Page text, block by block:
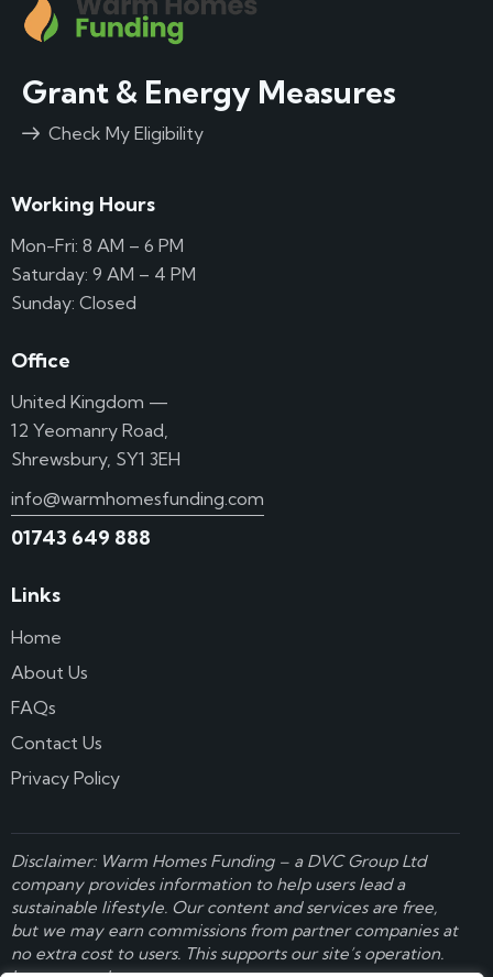
Grant & Energy Measures
Check My Eligibility
Working Hours
Mon-Fri: 8 AM – 6 PM
Saturday: 9 AM – 4 PM
Sunday: Closed
Office
United Kingdom —
12 Yeomanry Road,
Shrewsbury, SY1 3EH
info@warmhomesfunding.com
01743 649 888
Links
Home
About Us
FAQs
Contact Us
Privacy Policy
Disclaimer: Warm Homes Funding – a DVC Group Ltd
company provides information to help users lead a
sustainable lifestyle. Our content and services are free,
but we may earn commissions from partner companies at
no extra cost to users. This supports our site’s operation.